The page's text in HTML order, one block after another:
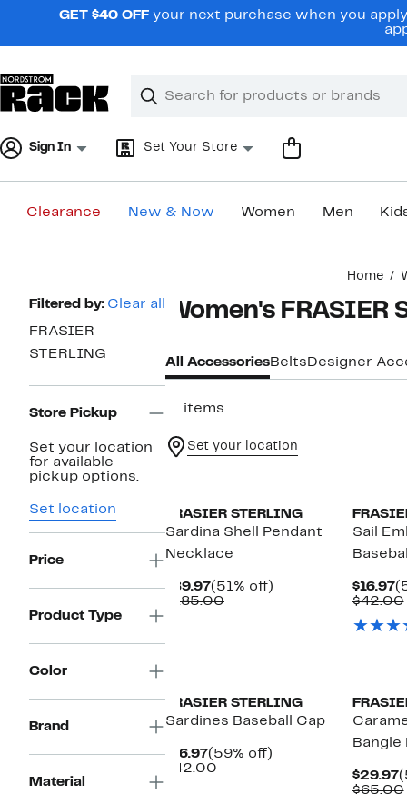
navigationGET $40 OFF your next purchase when you
Search
Clear
Clear
Sign In Set Your Store
Clearance New & Now Women Men
Home
Page
Navigation
Filtered by: Clear all
FRASIER
STERLING
Store Pickup
Set your location
for available
pickup options.
Set location
Price
Product Type
Color
Brand
Material
Women's FRASIER
All AccessoriesBelts Designer
17 items
Set your location
FRASIER STERLING
Sardina Shell Pendant
Necklace
$89.97Current
Price
(51% off)
$185.00Comparable
Sail
$16.97
$42.00
FRASIER STERLING
Sardines Baseball Cap
$16.97Current
Price
(59% off)
$42.00Comparable
Bangle
$29.97
$65.00